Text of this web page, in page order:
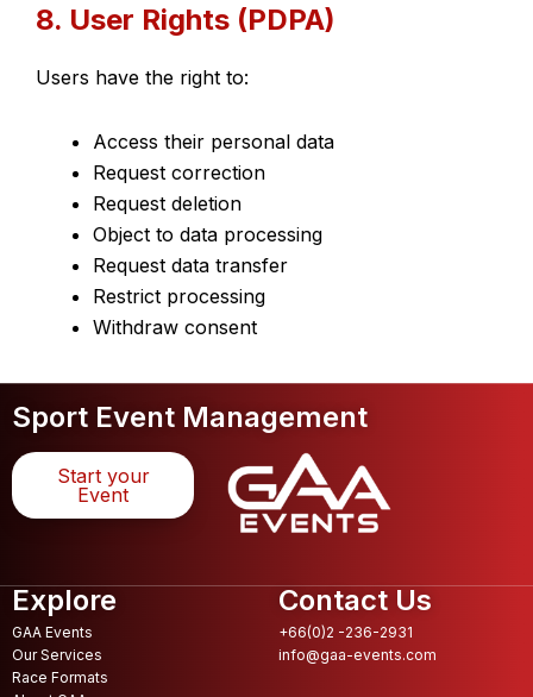
8. User Rights (PDPA)
Users have the right to:
Access their personal data
Request correction
Request deletion
Object to data processing
Request data transfer
Restrict processing
Withdraw consent
Sport Event Management
Start your
Event
Explore
GAA Events
Our Services
Race Formats
Contact Us
+66(0)2 -236-2931
info@gaa-events.com